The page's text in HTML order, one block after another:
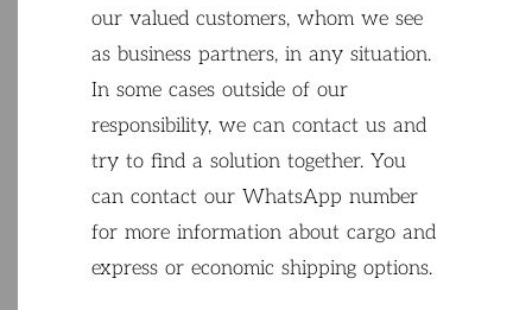
our valued customers, whom we see
as business partners, in any situation.
In some cases outside ofour
responsibility, wecan contact us and
try to find a solution together. You
can contact our WhatsApp number
for more information about cargo and
express or economic shipping options.